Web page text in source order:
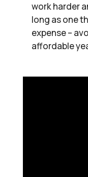
work harder
long as one
expense –
affordable